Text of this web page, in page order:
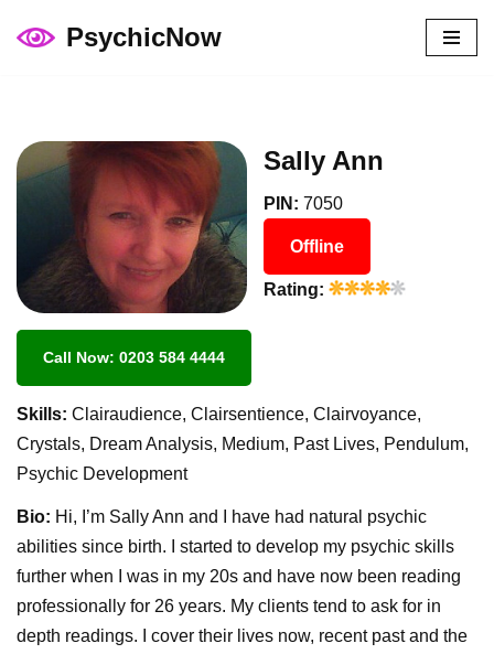
PsychicNow
Sally Ann
PIN: 7050
Offline
Rating:
Call Now: 0203 584 4444
Skills: Clairaudience, Clairsentience, Clairvoyance,
Crystals, Dream Analysis, Medium, Past Lives, Pendulum,
Psychic Development
Bio: Hi, I’m Sally Ann and I have had natural psychic
abilities since birth. I started to develop my psychic skills
further when I was in my 20s and have now been reading
professionally for 26 years. My clients tend to ask for in
depth readings. I cover their lives now, recent past and the